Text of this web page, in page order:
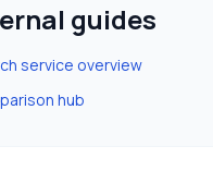
guides
service overview
hub